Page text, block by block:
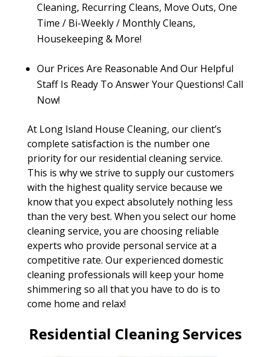
Cleaning, Recurring Cleans, Move Outs, One
Time / Bi-Weekly / Monthly Cleans,
Housekeeping & More!
Our Prices Are Reasonable And Our Helpful
Staff Is Ready To Answer Your Questions! Call
Now!
At Long Island House Cleaning, our client’s
complete satisfaction is the number one
priority for our residential cleaning service.
This is why we strive to supply our customers
with the highest quality service because we
know that you expect absolutely nothing less
than the very best. When you select our home
cleaning service, you are choosing reliable
experts who provide personal service at a
competitive rate. Our experienced domestic
cleaning professionals will keep your home
shimmering so all that you have to do is to
come home and relax!
Residential Cleaning Services